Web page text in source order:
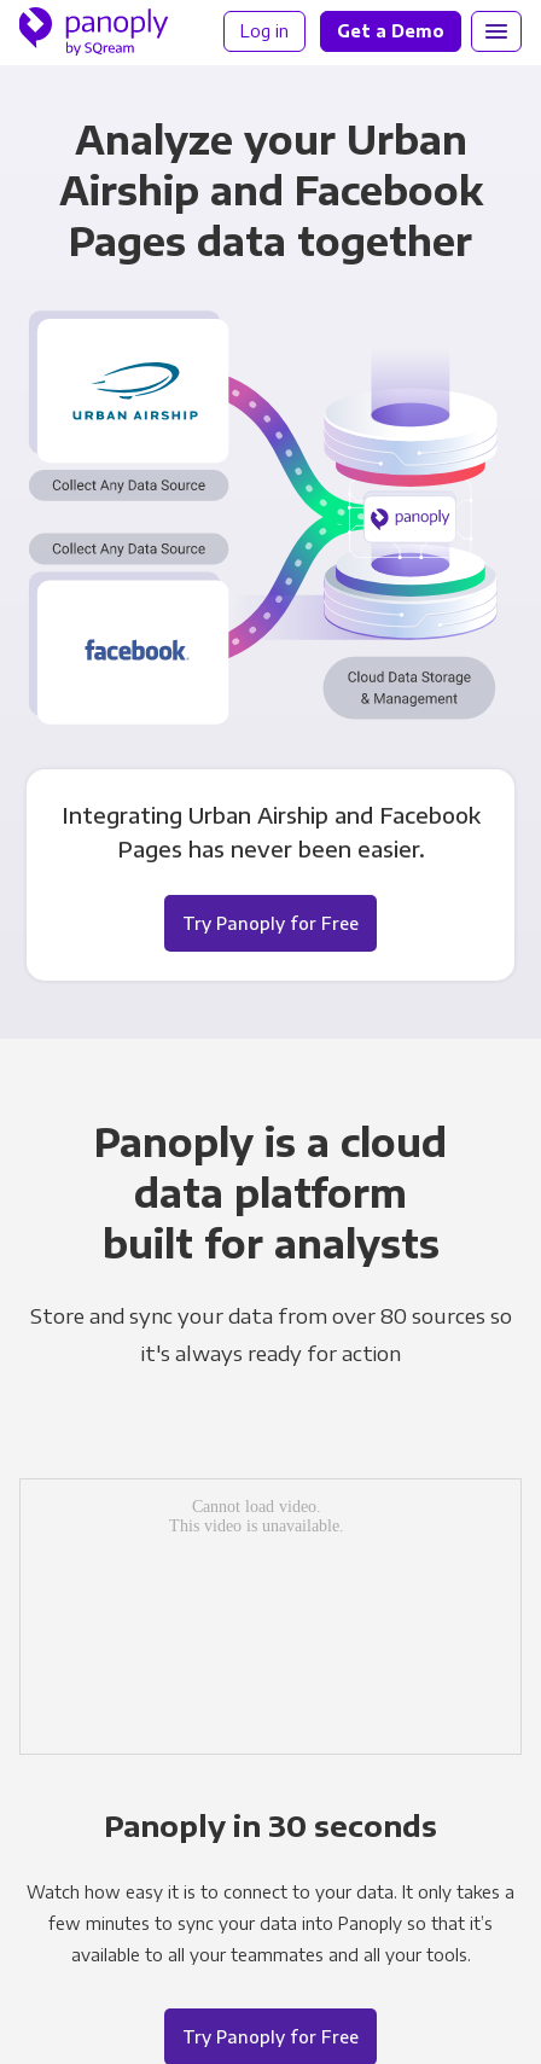
Log in Get a Demo
Analyze your Urban
Airship and Facebook
Pages data together
Integrating Urban Airship and Facebook
Pages has never been easier.
Try Panoply for Free
Panoply is a cloud
data platform
built for analysts
Store and sync your data from over 80 sources so
it's always ready for action
Panoply in 30 seconds
Watch how easy it is to connect to your data. It only takes a
few minutes to sync your data into Panoply so that it’s
available to all your teammates and all your tools.
Try Panoply for Free